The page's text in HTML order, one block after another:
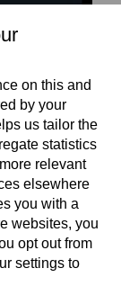
on X
on this and
by your
us tailor the
statistics
relevant
elsewhere
you with a
web­sites, you
opt out from
settings to